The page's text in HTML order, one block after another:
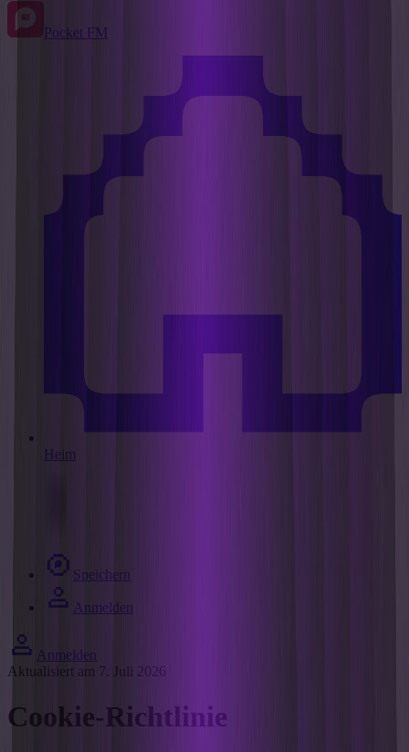
Pocket FM
Heim
Speichern
Anmelden
Anmelden
Aktualisiert am 7. Juli 2026
Cookie-Richtlinie